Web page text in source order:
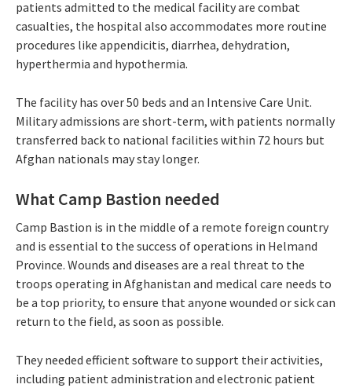
patients admitted to the medical facility are combat
casualties, the hospital also accommodates more routine
procedures like appendicitis, diarrhea, dehydration,
hyperthermia and hypothermia.
The facility has over 50 beds and an Intensive Care Unit.
Military admissions are short-term, with patients normally
transferred back to national facilities within 72 hours but
Afghan nationals may stay longer.
What Camp Bastion needed
Camp Bastion is in the middle of a remote foreign country
and is essential to the success of operations in Helmand
Province. Wounds and diseases are a real threat to the
troops operating in Afghanistan and medical care needs to
be a top priority, to ensure that anyone wounded or sick can
return to the field, as soon as possible.
They needed efficient software to support their activities,
including patient administration and electronic patient